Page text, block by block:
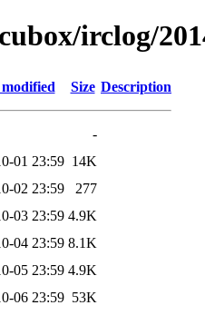
irclog/
Size Description
-
01 23:59 14K
02 23:59
277
03 23:59 4.9K
04 23:59 8.1K
05 23:59 4.9K
06 23:59 53K